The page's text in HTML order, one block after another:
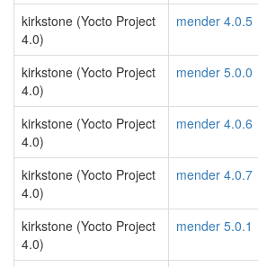
kirkstone (Yocto Project
4.0)
mender 4.0.5
kirkstone (Yocto Project
4.0)
mender 5.0.0
kirkstone (Yocto Project
4.0)
mender 4.0.6
kirkstone (Yocto Project
4.0)
mender 4.0.7
kirkstone (Yocto Project
4.0)
mender 5.0.1